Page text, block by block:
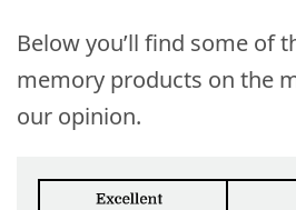
Below you’ll find some of
memory products on the
our opinion.